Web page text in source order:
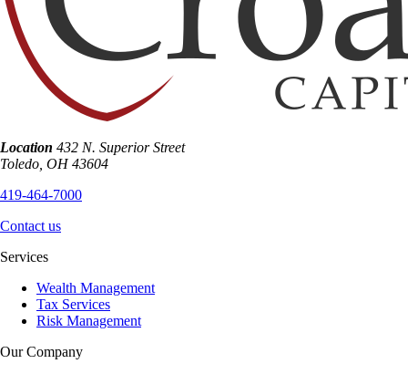
Location 432 N. Superior Street
Toledo OH 43604
419-464-7000
Contact us
Services
Wealth Management
Tax Services
Risk Management
Our Company